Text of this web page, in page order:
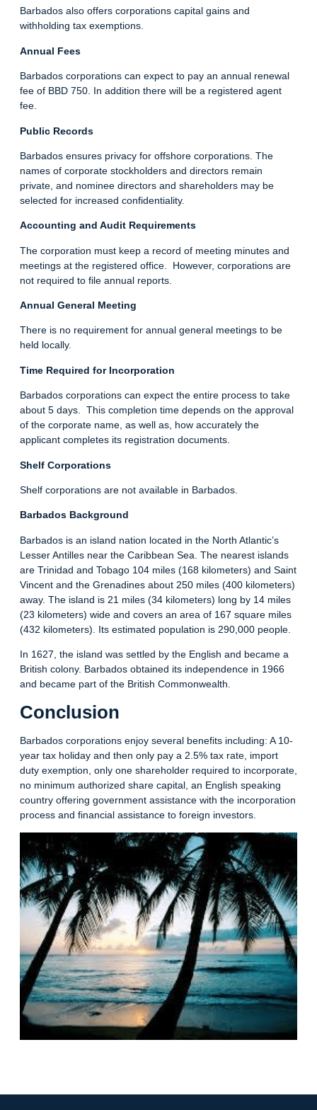
Barbados also offers corporations capital gains and
withholding tax exemptions.
Annual Fees
Barbados corporations can expect to pay an annual renewal
fee of BBD 750. In addition there will be a registered agent
fee.
Public Records
Barbados ensures privacy for offshore corporations. The
names of corporate stockholders and directors remain
private, and nominee directors and shareholders may be
selected for increased confidentiality.
Accounting and Audit Requirements
The corporation must keep a record of meeting minutes and
meetings at the registered office. However, corporations are
not required to file annual reports.
Annual General Meeting
There is no requirement for annual general meetings to be
held locally.
Time Required for Incorporation
Barbados corporations can expect the entire process to take
about 5 days. This completion time depends on the approval
of the corporate name, as well as, how accurately the
applicant completes its registration documents.
Shelf Corporations
Shelf corporations are not available in Barbados.
Barbados Background
Barbados is an island nation located in the North Atlantic’s
Lesser Antilles near the Caribbean Sea. The nearest islands
are Trinidad and Tobago 104 miles (168 kilometers) and Saint
Vincent and the Grenadines about 250 miles (400 kilometers)
away. The island is 21 miles (34 kilometers) long by 14 miles
(23 kilometers) wide and covers an area of 167 square miles
(432 kilometers). Its estimated population is 290,000 people.
In 1627, the island was settled by the English and became a
British colony. Barbados obtained its independence in 1966
and became part of the British Commonwealth.
Conclusion
Barbados corporations enjoy several benefits including: A 10-
year tax holiday and then only pay a 2.5% tax rate, import
duty exemption, only one shareholder required to incorporate,
no minimum authorized share capital, an English speaking
country offering government assistance with the incorporation
process and financial assistance to foreign investors.